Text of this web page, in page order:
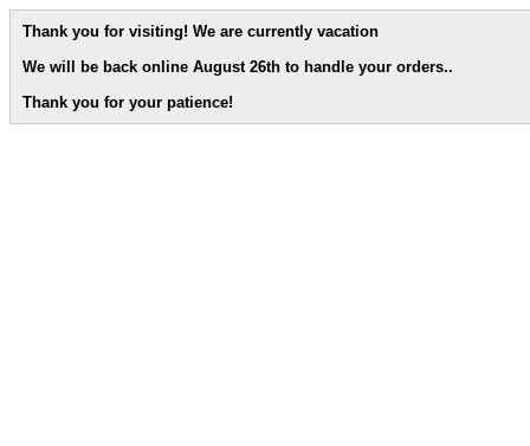
Thank you for visiting! We are currently vacation
We will be back online August 26th to handle your orders..
Thank you for your patience!